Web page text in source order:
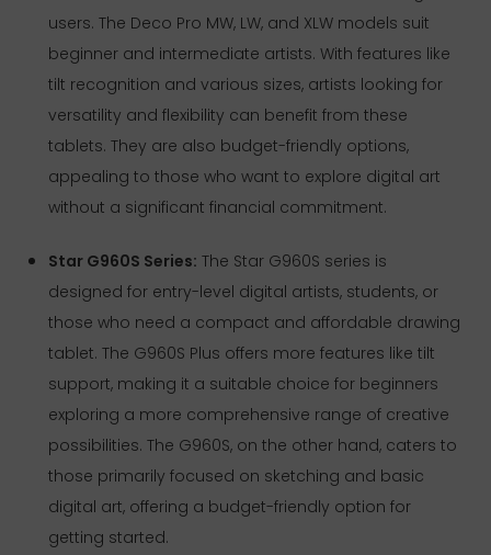
users. The Deco Pro MW, LW, and XLW models suit
beginner and intermediate artists. With features like
tilt recognition and various sizes, artists looking for
versatility and flexibility can benefit from these
tablets. They are also budget-friendly options,
appealing to those who want to explore digital art
without a significant financial commitment.
Star G960S Series: The Star G960S series is
designed for entry-level digital artists, students, or
those who need a compact and affordable drawing
tablet. The G960S Plus offers more features like tilt
support, making it a suitable choice for beginners
exploring a more comprehensive range of creative
possibilities. The G960S, on the other hand, caters to
those primarily focused on sketching and basic
digital art, offering a budget-friendly option for
getting started.